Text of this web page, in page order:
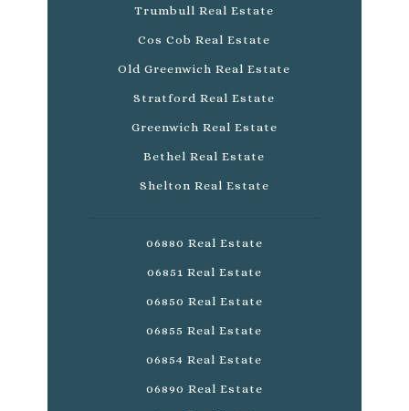
Trumbull Real Estate
Cos Cob Real Estate
Old Greenwich Real Estate
Stratford Real Estate
Greenwich Real Estate
Bethel Real Estate
Shelton Real Estate
06880 Real Estate
06851 Real Estate
06850 Real Estate
06855 Real Estate
06854 Real Estate
06890 Real Estate